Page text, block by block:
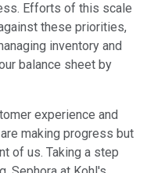
Efforts of this scale
these priorities,
inventory and
balance sheet by
experience and
making progress but
of us. Taking a step